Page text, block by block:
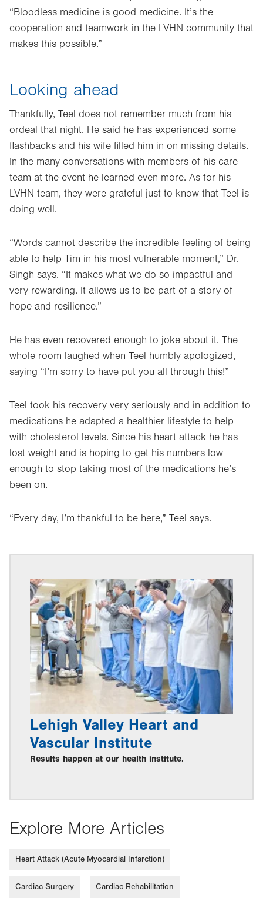
“Bloodless medicine is good medicine. It’s the
cooperation and teamwork in the LVHN community that
makes this possible.”
Looking ahead
Thankfully, Teel does not remember much from his
ordeal that night. He said he has experienced some
flashbacks and his wife filled him in on missing details.
In the many conversations with members of his care
team at the event he learned even more. As for his
LVHN team, they were grateful just to know that Teel is
doing well.
“Words cannot describe the incredible feeling of being
able to help Tim in his most vulnerable moment,” Dr.
Singh says. “It makes what we do so impactful and
very rewarding. It allows us to be part of a story of
hope and resilience.”
He has even recovered enough to joke about it. The
whole room laughed when Teel humbly apologized,
saying “I’m sorry to have put you all through this!”
Teel took his recovery very seriously and in addition to
medications he adapted a healthier lifestyle to help
with cholesterol levels. Since his heart attack he has
lost weight and is hoping to get his numbers low
enough to stop taking most of the medications he’s
been on.
“Every day, I’m thankful to be here,” Teel says.
Lehigh Valley Heart and
Vascular Institute
Results happen at our health institute.
Explore More Articles
Heart Attack (Acute Myocardial Infarction)
Cardiac Surgery Cardiac Rehabilitation